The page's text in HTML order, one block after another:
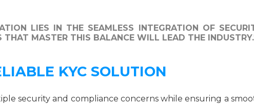
LIES IN THE SEAMLESS INTEGRATION OF
THAT MASTER THIS BALANCE WILL LEAD THE
KYC SOLUTION
security and compliance concerns while ensuring a